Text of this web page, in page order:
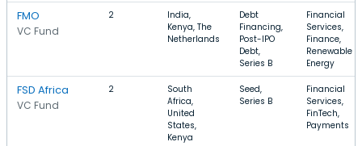
FMO
VC Fund
2
India,
Kenya, The
Netherlands
Debt
Financing,
Post-IPO
Debt,
Series B
Financial
Services,
Finance,
Renewable
Energy
FSD Africa
VC Fund
2
South
Africa,
United
States,
Kenya
Seed,
Series B
Financial
Services,
FinTech,
Payments